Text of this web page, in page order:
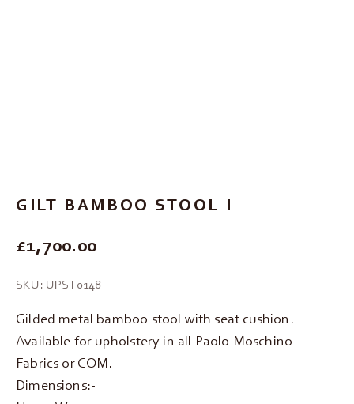
GILT BAMBOO STOOL I
REGULAR PRICE
£1,700.00
SKU: UPST0148
Gilded metal bamboo stool with seat cushion.
Available for upholstery in all Paolo Moschino
Fabrics or COM.
Dimensions:-